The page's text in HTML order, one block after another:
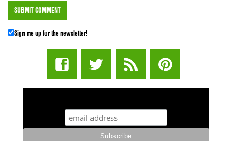
Sign me up for the newsletter!